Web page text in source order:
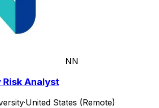
NN
Analyst
·United States (Remote)